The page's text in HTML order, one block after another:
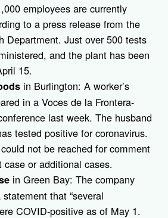
employees are currently
to a press release from the
Department. Just over 500 tests
and the plant has been
15.
in Burlington: A worker’s
in a Voces de la Frontera-
last week. The husband
tested positive for coronavirus.
not be reached for comment
or additional cases.
in Green Bay: The company
that “several
COVID-positive as of May 1.